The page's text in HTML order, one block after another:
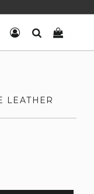
LOG INSEARCH
LEATHER